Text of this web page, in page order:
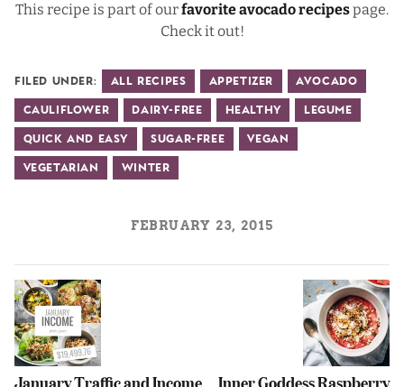
This recipe is part of ourfavorite avocado recipespage.
Check it out!
Filed Under: All Recipes Appetizer Avocado
Cauliflower Dairy-Free Healthy Legume
Quick and Easy Sugar-Free Vegan
Vegetarian Winter
FEBRUARY 23, 2015
January Traffic and Income Inner Goddess Raspberry